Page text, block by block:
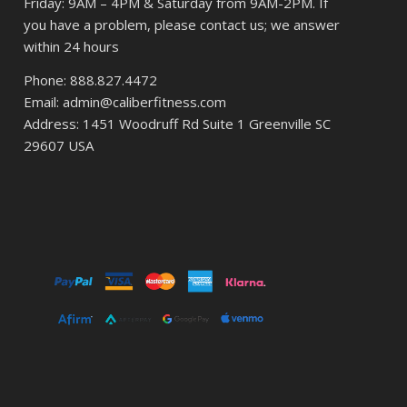
you have a problem, please contact us; we answer
within 24 hours
Phone: 888.827.4472
Email: admin@caliberfitness.com
Address: 1451 Woodruff Rd Suite 1 Greenville SC
29607 USA